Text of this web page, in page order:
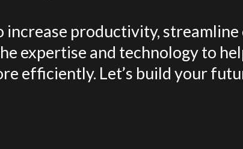
productivity, streamline
expertise and technology to
efficiently. Let’s build your